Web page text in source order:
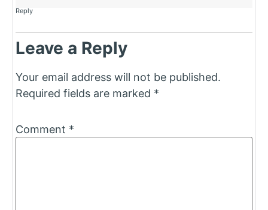
Reply
Leave a Reply
Your email address will not be published.
Required fields are marked *
Comment *